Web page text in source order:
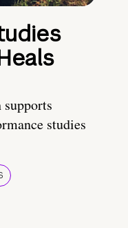
studies